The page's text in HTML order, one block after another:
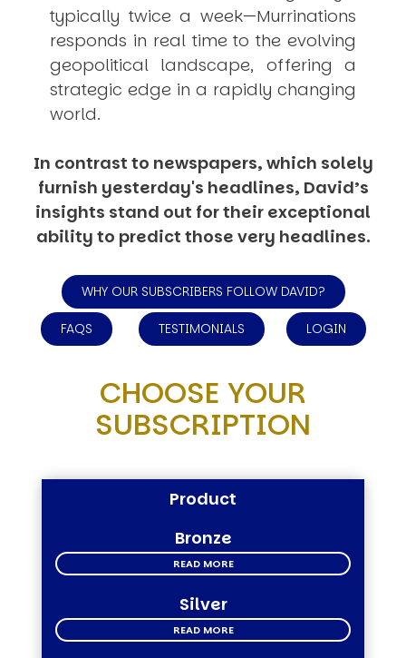
typically twice a week—Murrinations
responds in real time to the evolving
geopolitical landscape, offering a
strategic edge in a rapidly changing
world.
In contrast to newspapers, which solely
furnish yesterday's headlines, David’s
insights stand out for their exceptional
ability to predict those very headlines.
WHY OUR SUBSCRIBERS FOLLOW DAVID?
FAQS TESTIMONIALS LOGIN
CHOOSE YOUR
SUBSCRIPTION
Product
Bronze
READ MORE
Silver
READ MORE